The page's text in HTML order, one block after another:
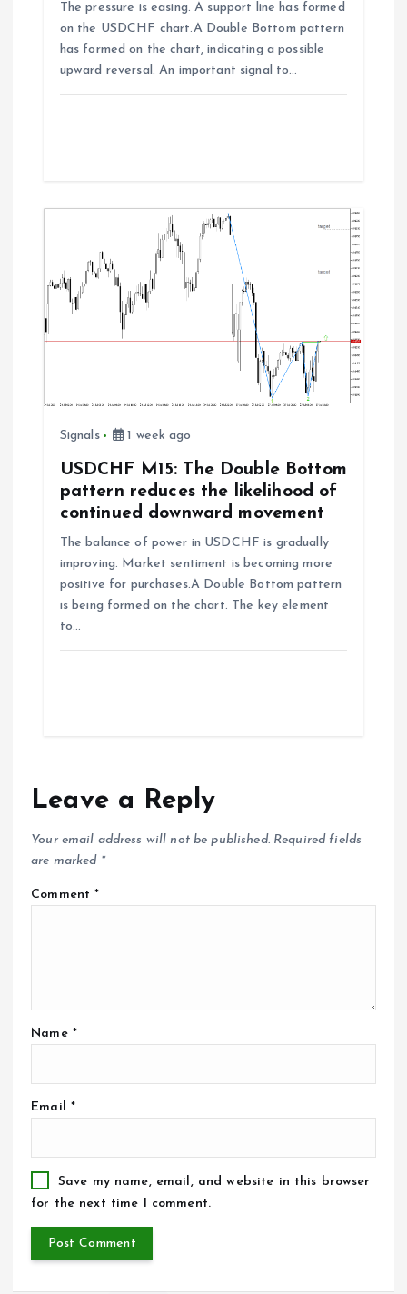
The pressure is easing. A support line has formed
on the USDCHF chart.A Double Bottom pattern
has formed on the chart, indicating a possible
upward reversal. An important signal to…
Signals 1 week ago
USDCHF M15: The Double Bottom
pattern reduces the likelihood of
continued downward movement
The balance of power in USDCHF is gradually
improving. Market sentiment is becoming more
positive for purchases.A Double Bottom pattern
is being formed on the chart. The key element
to…
Leave a Reply
Your email address will not be published. Required fields
are marked *
Comment*
Name *
Email *
Save my name, email, and website in this browser
for the next time I comment.